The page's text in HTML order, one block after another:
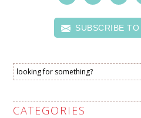
SUBSCRIBE
CATEGORIES